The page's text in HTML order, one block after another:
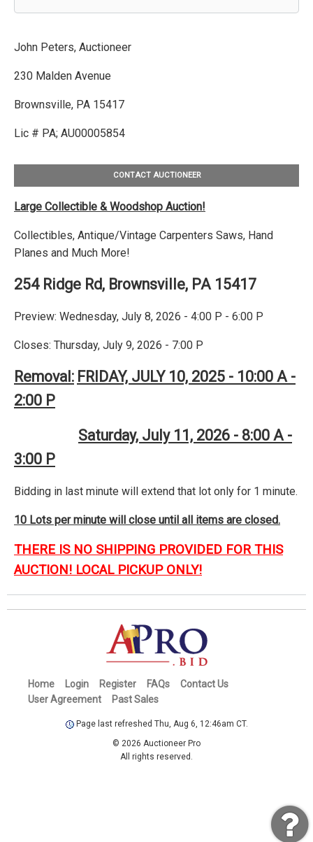
John Peters, Auctioneer
230 Malden Avenue
Brownsville, PA 15417
Lic # PA; AU00005854
CONTACT AUCTIONEER
Large Collectible & Woodshop Auction!
Collectibles, Antique/Vintage Carpenters Saws, Hand
Planes and Much More!
254 Ridge Rd, Brownsville, PA 15417
Preview: Wednesday, July 8, 2026 - 4:00 P - 6:00 P
Closes: Thursday, July 9, 2026 - 7:00 P
Removal: FRIDAY, JULY 10, 2025 - 10:00 A -
2:00 P
Saturday, July 11, 2026 - 8:00 A -
3:00 P
Bidding in last minute will extend that lot only for 1 minute.
10 Lots per minute will close until all items are closed.
THERE IS NO SHIPPING PROVIDED FOR THIS
AUCTION! LOCAL PICKUP ONLY!
Home Login Register FAQs
Contact Us
User Agreement
Past Sales
Page last refreshed Thu, Aug 6, 12:46am CT.
© 2026 Auctioneer Pro
All rights reserved.